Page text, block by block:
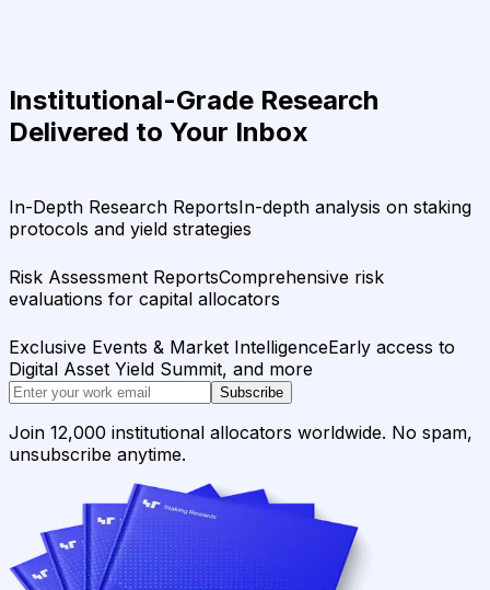
Institutional-Grade Research
Delivered to Your Inbox
In-Depth Research ReportsIn-depth analysis on staking
protocols and yield strategies
Risk Assessment ReportsComprehensive risk
evaluations for capital allocators
Exclusive Events & Market IntelligenceEarly access to
Digital Asset Yield Summit, and more
Subscribe
Join 12,000 institutional allocators worldwide. No spam,
unsubscribe anytime.